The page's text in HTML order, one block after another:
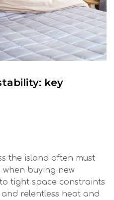
key
the island often must
buying new
tight space constraints
relentless heat and